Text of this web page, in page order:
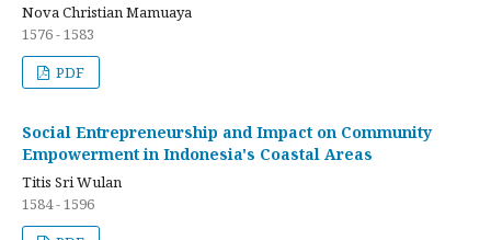
Nova Christian Mamuaya
1576 - 1583
PDF
Social Entrepreneurship and Impact on Community
Empowerment in Indonesia's Coastal Areas
Titis Sri Wulan
1584 - 1596